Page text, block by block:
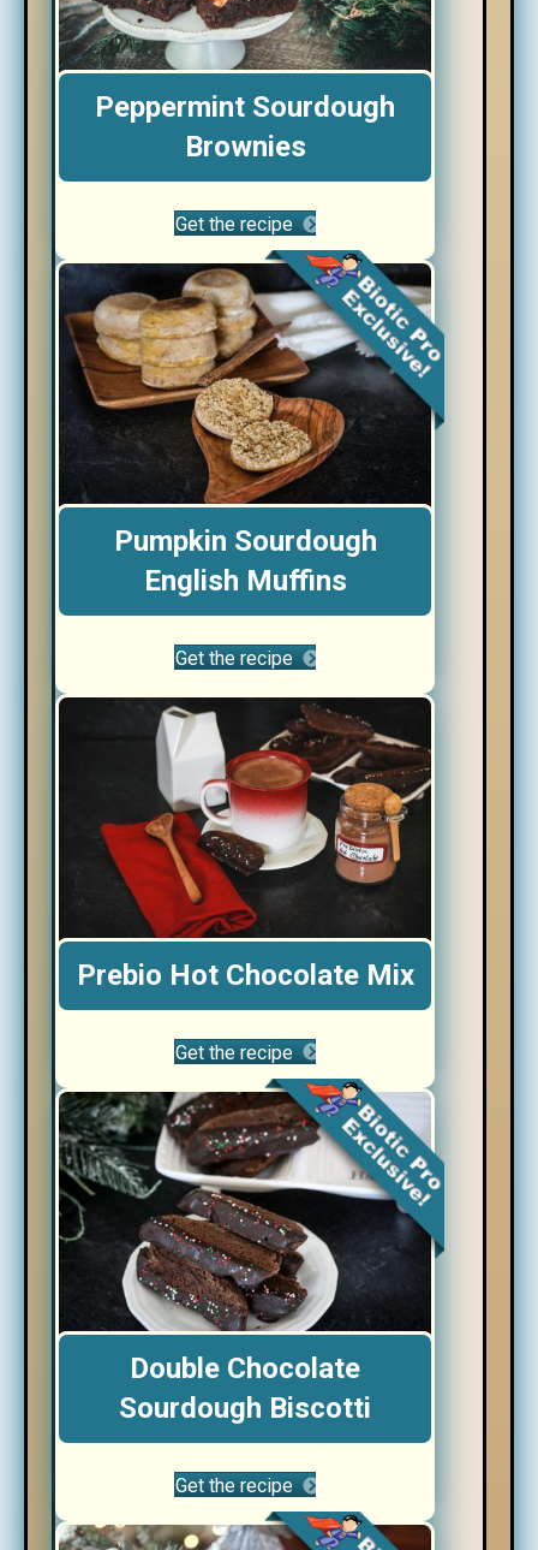
Peppermint Sourdough
Brownies
Get the recipe
Pumpkin Sourdough
English Muffins
Get the recipe
Prebio Hot Chocolate Mix
Get the recipe
Double Chocolate
Sourdough Biscotti
Get the recipe